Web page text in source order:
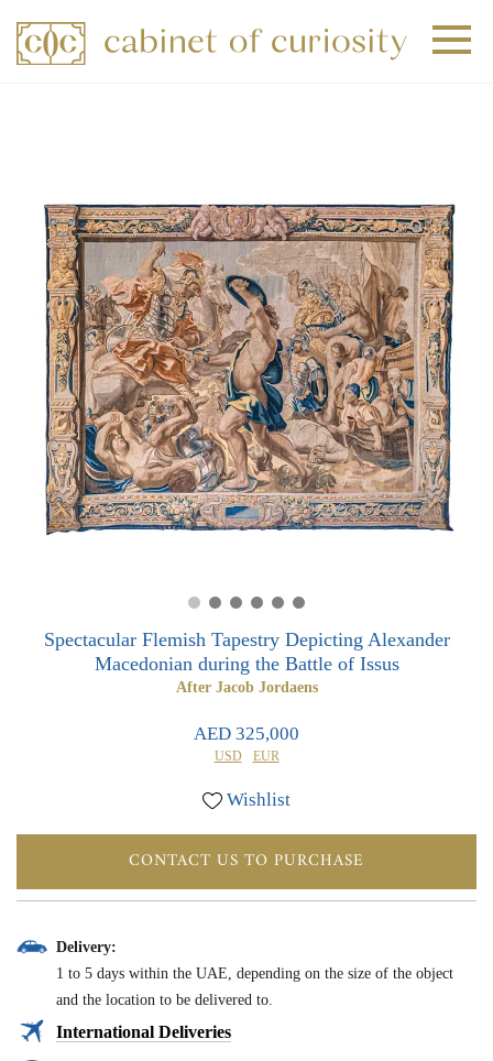
0 0
Spectacular Flemish Tapestry Depicting Alexander
Macedonian during the Battle of Issus
After Jacob Jordaens
AED 325,000
USD EUR
Wishlist
CONTACT US TO PURCHASE
Delivery:
1 to 5 days within the UAE, depending on the size of the object
and the location to be delivered to.
International Deliveries